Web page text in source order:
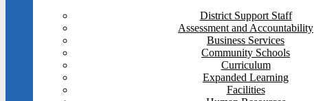
District Support Staff
Assessment and Accountability
Business Services
Community Schools
Curriculum
Expanded Learning
Facilities